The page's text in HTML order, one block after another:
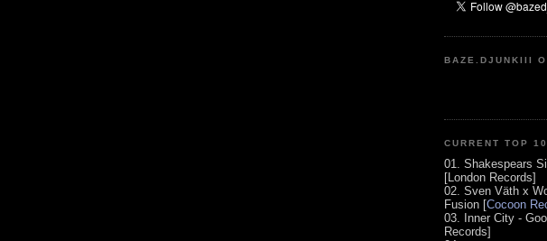
BAZE.DJUNKIII
CURRENT TOP 10
01. Shakespears
[London Records]
02. Sven Väth x
Fusion [Cocoon
03. Inner City -
Records]